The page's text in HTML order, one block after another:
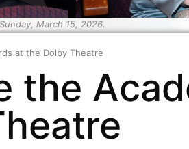
March 15, 2026.
at the Dolby Theatre
the